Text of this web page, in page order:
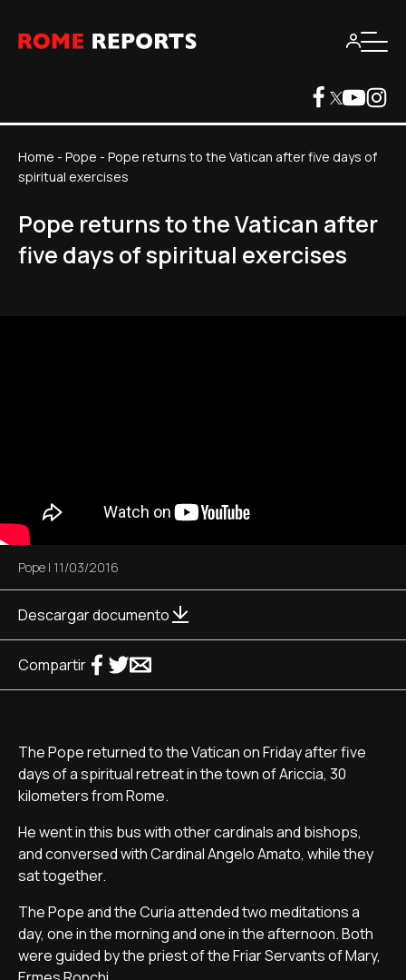
Home - Pope - Pope returns to the Vatican after five days of
spiritual exercises
Pope returns to the Vatican after
five days of spiritual exercises
Pope | 11/03/2016
Descargar documento
Compartir
The Pope returned to the Vatican on Friday after five
days of a spiritual retreat in the town of Ariccia, 30
kilometers from Rome.
He went in this bus with other cardinals and bishops,
and conversed with Cardinal Angelo Amato, while they
sat together.
The Pope and the Curia attended two meditations a
day, one in the morning and one in the afternoon. Both
were guided by the priest of the Friar Servants of Mary,